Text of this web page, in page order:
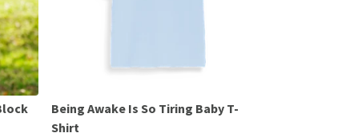
Being Awake Is So Tiring Baby T-
Shirt